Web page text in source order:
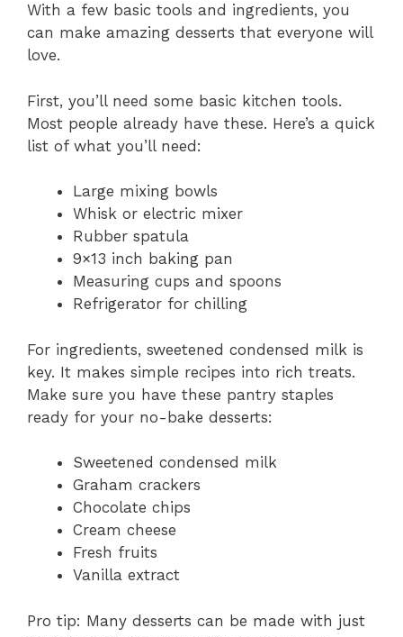
With a few basic tools and ingredients, you
can make amazing desserts that everyone will
love.
First, you’ll need some basic kitchen tools.
Most people already have these. Here’s a quick
list of what you’ll need:
Large mixing bowls
Whisk or electric mixer
Rubber spatula
9×13 inch baking pan
Measuring cups and spoons
Refrigerator for chilling
For ingredients, sweetened condensed milk is
key. It makes simple recipes into rich treats.
Make sure you have these pantry staples
ready for your no-bake desserts:
Sweetened condensed milk
Graham crackers
Chocolate chips
Cream cheese
Fresh fruits
Vanilla extract
Pro tip: Many desserts can be made with just